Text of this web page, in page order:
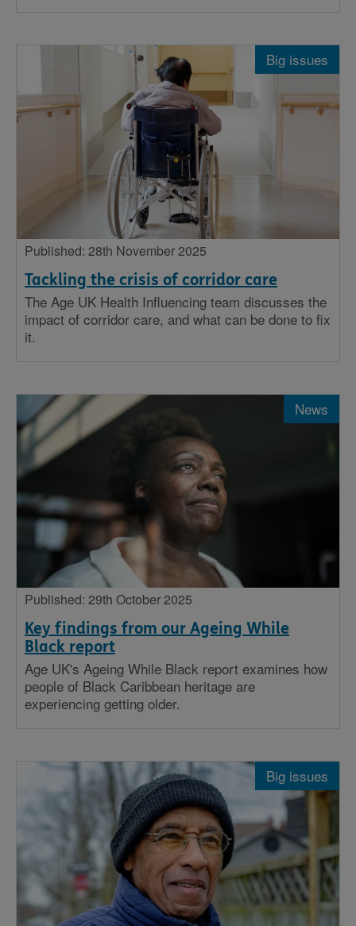
Tackling the crisis of corridor care
Big issues
Published: 28th November 2025
The Age UK Health Influencing team discusses the
impact of corridor care, and what can be done to fix
it.
Key findings from our Ageing While
Black report
News
Published: 29th October 2025
Age UK's Ageing While Black report examines how
people of Black Caribbean heritage are
experiencing getting older.
Big issues